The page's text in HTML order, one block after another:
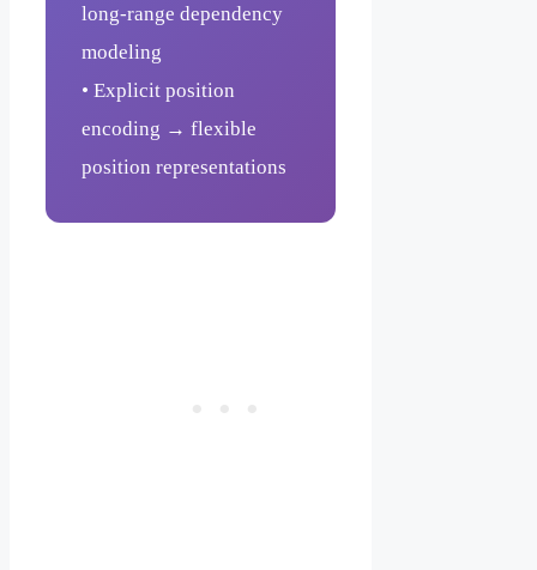
long-range dependency
modeling
• Explicit position
encoding → flexible
position representations